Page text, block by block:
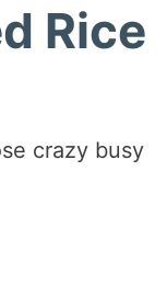
Rice
crazy busy